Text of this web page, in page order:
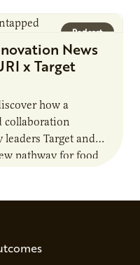
Podcast
News
x Target
how a
collaboration
Target and
pathway for food